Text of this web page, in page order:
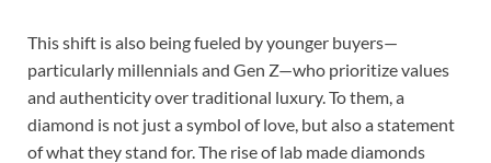
This shift is also being fueled by younger buyers—
particularly millennials and Gen Z—who prioritize values
and authenticity over traditional luxury. To them, a
diamond is not just a symbol of love, but also a statement
of what they stand for. The rise of lab made diamonds